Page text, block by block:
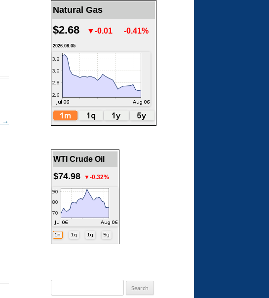
→
Natural Gas
$2.68 ▼-0.01 -0.41%
2026.08.05
WTI Crude Oil
$74.98 ▼-0.32%